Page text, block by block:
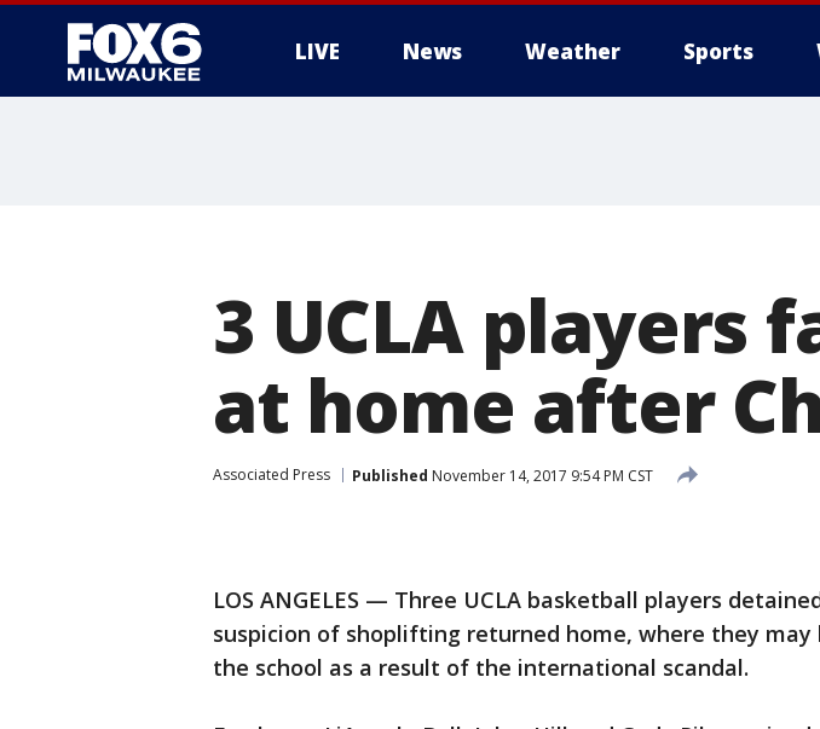
LIVE News Weather Sports
3 UCLA players
at home after
Associated Press Published November 14, 2017 9:54 PM CST
LOS ANGELES — Three UCLA basketball players
suspicion of shoplifting returned home, where they may
the school as a result of the international scandal.